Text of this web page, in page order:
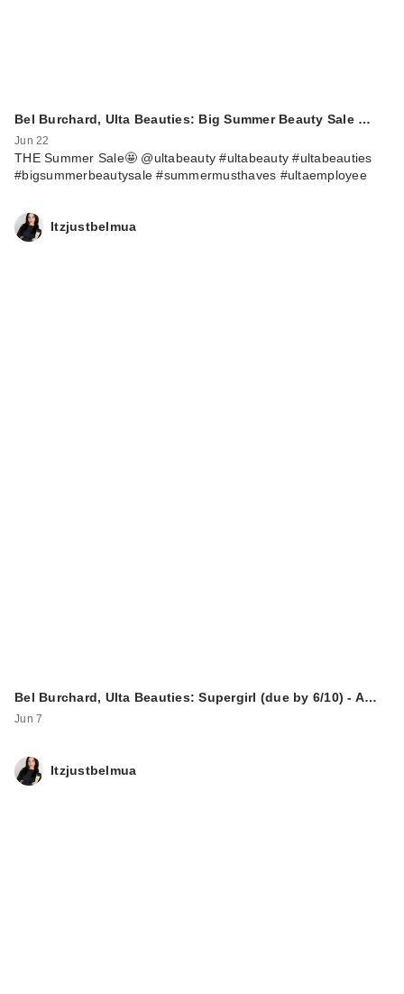
Bel Burchard, Ulta Beauties: Big Summer Beauty Sale …
Jun 22
THE Summer Sale🤩 @ultabeauty #ultabeauty #ultabeauties
#bigsummerbeautysale #summermusthaves #ultaemployee
Itzjustbelmua
Bel Burchard, Ulta Beauties: Supergirl (due by 6/10) - A…
Jun 7
Itzjustbelmua